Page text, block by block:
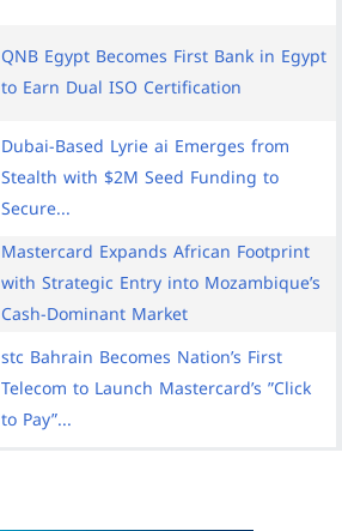
QNB Egypt Becomes First Bank in Egypt
to Earn Dual ISO Certification
Dubai-Based Lyrie ai Emerges from
Stealth with $2M Seed Funding to
Secure...
Mastercard Expands African Footprint
with Strategic Entry into Mozambique’s
Cash-Dominant Market
stc Bahrain Becomes Nation’s First
Telecom to Launch Mastercard’s ”Click
to Pay”...